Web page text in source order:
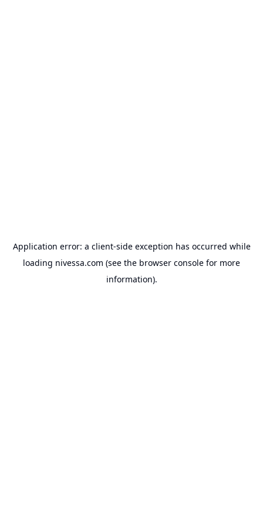
Application error: a client-side exception has occurred while
loading nivessa.com (see the browser console for more
information).